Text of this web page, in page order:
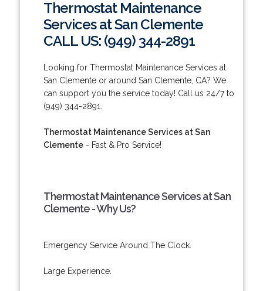
Thermostat Maintenance
Services at San Clemente
CALL US: (949) 344-2891
Looking for Thermostat Maintenance Services at
San Clemente or around San Clemente, CA? We
can support you the service today! Call us 24/7 to
(949) 344-2891.
Thermostat Maintenance Services at San
Clemente- Fast & Pro Service!
Thermostat Maintenance Services at San
Clemente - Why Us?
Emergency Service Around The Clock.
Large Experience.